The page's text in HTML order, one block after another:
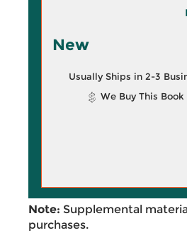
New
Usually Ships in 2-3
We Buy This Book
Note: Supplemental
purchases.